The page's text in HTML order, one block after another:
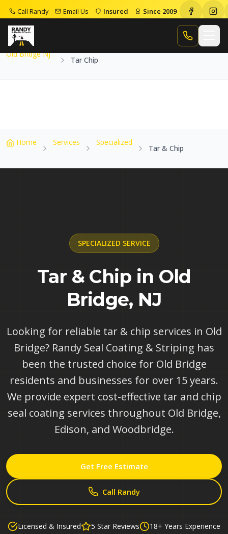
Call Randy Email Us Insured Since 2009
Call Randy
Home
Tar Chip
Old Bridge Nj
Tar Chip
Home Services Specialized
Tar & Chip
SPECIALIZED SERVICE
Tar & Chip in Old
Bridge, NJ
Looking for reliable tar & chip services in Old
Bridge? Randy Seal Coating & Striping has
been the trusted choice for Old Bridge
residents and businesses for over 15 years.
We provide expert cost-effective tar and chip
seal coating services throughout Old Bridge,
Edison, and Woodbridge.
Get Free Estimate
Call Randy
Licensed & Insured 5 Star Reviews 18+ Years Experience